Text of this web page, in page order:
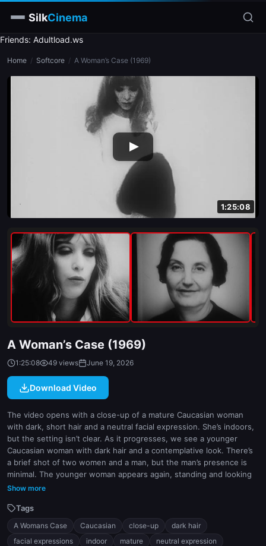
SilkCinema
doggy style
blowjob
close-up
indoor
Friends: Adultload.ws
Home / Softcore / A Woman’s Case (1969)
1:25:08
A Woman’s Case (1969)
1:25:08 49 views June 19, 2026
Download Video
The video opens with a close-up of a mature Caucasian woman
with dark, short hair and a neutral facial expression. She’s indoors,
but the setting isn’t clear. As it progresses, we see a younger
Caucasian woman with dark hair and a contemplative look. There’s
a brief shot of two women and a man, but the man’s presence is
minimal. The younger woman appears again, standing and looking
intimate with someone off-camera. The camera work is soft and
Show more
Tags
A Womans Case Caucasian close-up
dark hair
facial expressions
indoor mature
neutral expression